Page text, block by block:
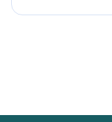
accepts
There is a